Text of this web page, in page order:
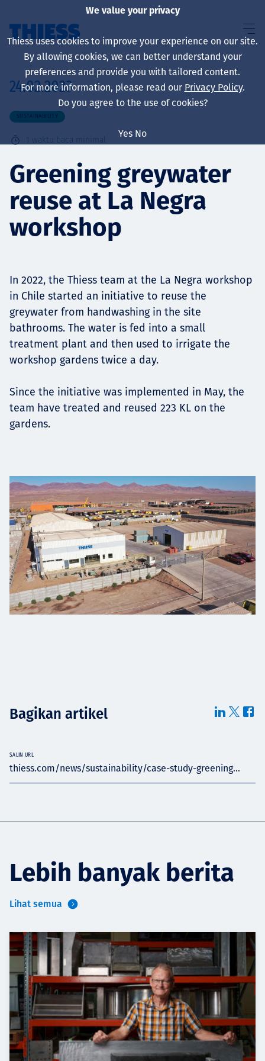
About us
Sustainability
Layanan
Projects
Tim dan Karir
Contact
24.02.2023
SUSTAINABILITY
1 waktu baca minimal
Greening greywater
reuse at La Negra
workshop
In 2022, the Thiess team at the La Negra workshop
in Chile started an initiative to reuse the
greywater from handwashing in the site
bathrooms. The water is fed into a small
treatment plant and then used to irrigate the
workshop gardens twice a day.
Since the initiative was implemented in May, the
team have treated and reused 223 KL on the
gardens.
Bagikan artikel
thiess.com/news/sustainability/case-study-greening...
SALIN URL
Lebih banyak berita
Lihat semua
We value your privacy
Thiess uses cookies to improve your experience on our site.
By allowing cookies, we can better understand your
preferences and provide you with tailored content.
For more information, please read our Privacy Policy.
Do you agree to the use of cookies?
Yes No